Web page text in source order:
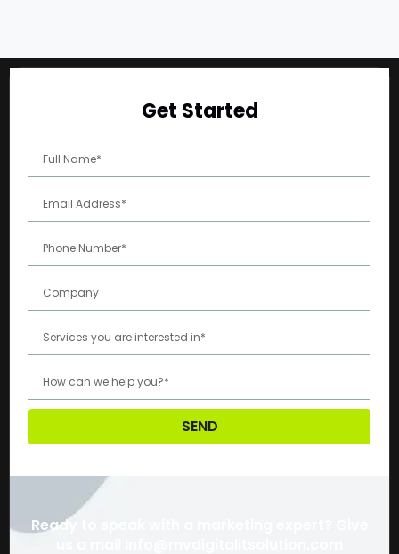
Get Started
SEND
Ready to speak with a marketing expert? Give